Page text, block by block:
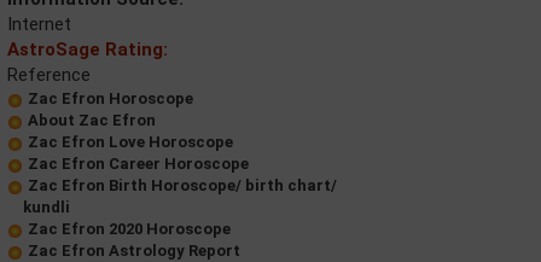
Internet
AstroSage Rating:
Reference
Zac Efron Horoscope
About Zac Efron
Zac Efron Love Horoscope
Zac Efron Career Horoscope
Zac Efron Birth Horoscope/ birth chart/
kundli
Zac Efron 2020 Horoscope
Zac Efron Astrology Report